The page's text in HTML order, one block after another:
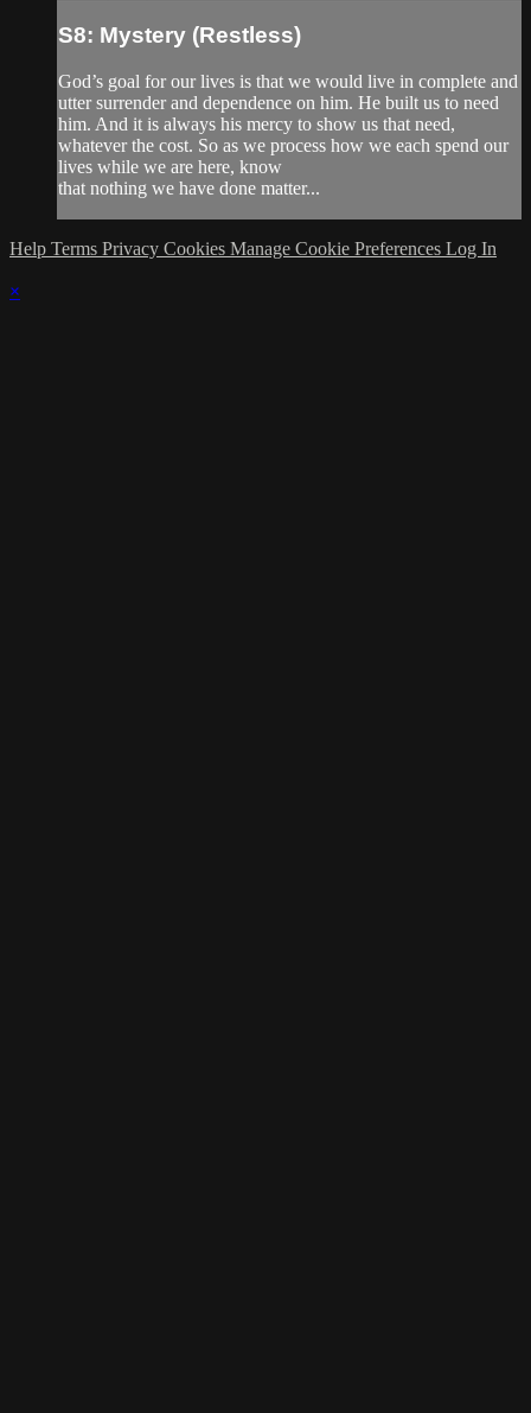
S8: Mystery (Restless)
God’s goal for our lives is that we would live in complete and
utter surrender and dependence on him. He built us to need
him. And it is always his mercy to show us that need,
whatever the cost. So as we process how we each spend our
lives while we are here, know
that nothing we have done matter...
Help Terms Privacy Cookies Manage Cookie Preferences Log In
×